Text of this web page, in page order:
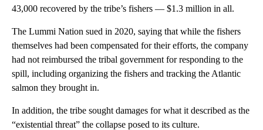
43,000 recovered by the tribe’s fishers — $1.3 million in all.
The Lummi Nation sued in 2020, saying that while the fishers
themselves had been compensated for their efforts, the company
had not reimbursed the tribal government for responding to the
spill, including organizing the fishers and tracking the Atlantic
salmon they brought in.
In addition, the tribe sought damages for what it described as the
“existential threat” the collapse posed to its culture.